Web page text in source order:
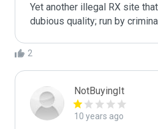
Yet another illegal RX site
dubious quality; run by
2
NotBuyingIt
10 years ago